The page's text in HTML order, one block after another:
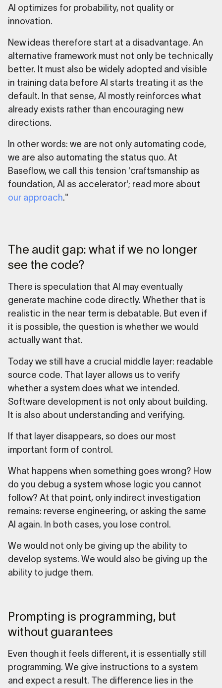
AI optimizes for probability, not quality or
innovation.
New ideas therefore start at a disadvantage. An
alternative framework must not only be technically
better. It must also be widely adopted and visible
in training data before AI starts treating it as the
default. In that sense, AI mostly reinforces what
already exists rather than encouraging new
directions.
In other words: we are not only automating code,
we are also automating the status quo. At
Baseflow, we call this tension 'craftsmanship as
foundation, AI as accelerator'; read more about
our approach."
The audit gap: what if we no longer
see the code?
There is speculation that AI may eventually
generate machine code directly. Whether that is
realistic in the near term is debatable. But even if
it is possible, the question is whether we would
actually want that.
Today we still have a crucial middle layer: readable
source code. That layer allows us to verify
whether a system does what we intended.
Software development is not only about building.
It is also about understanding and verifying.
If that layer disappears, so does our most
important form of control.
What happens when something goes wrong? How
do you debug a system whose logic you cannot
follow? At that point, only indirect investigation
remains: reverse engineering, or asking the same
AI again. In both cases, you lose control.
We would not only be giving up the ability to
develop systems. We would also be giving up the
ability to judge them.
Prompting is programming, but
without guarantees
Even though it feels different, it is essentially still
programming. We give instructions to a system
and expect a result. The difference lies in the